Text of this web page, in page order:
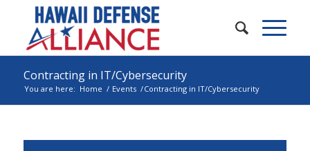
Contracting in IT/Cybersecurity
You are here: Home / Events /Contracting in IT/Cybersecurity